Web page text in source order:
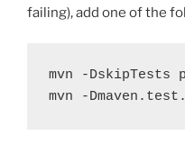
failing), add one of the
mvn -DskipTests
mvn -